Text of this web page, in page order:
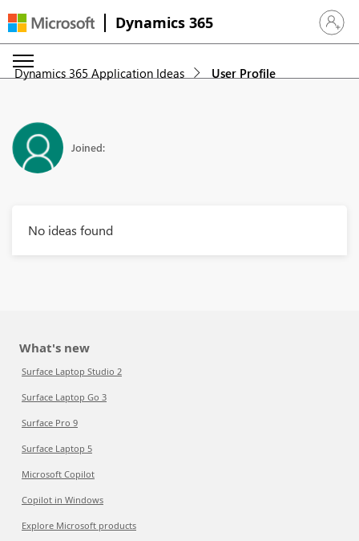
Dynamics 365 Sign in
Dynamics 365 Application Ideas User Profile
Joined:
No ideas found
What's new
Surface Laptop Studio 2
Surface Laptop Go 3
Surface Pro 9
Surface Laptop 5
Microsoft Copilot
Copilot in Windows
Explore Microsoft products